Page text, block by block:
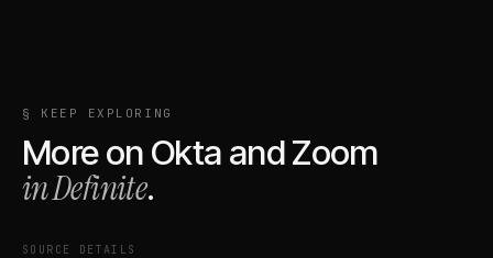
§ KEEP EXPLORING
More on Okta andZoom
in Definite.
SOURCE DETAILS